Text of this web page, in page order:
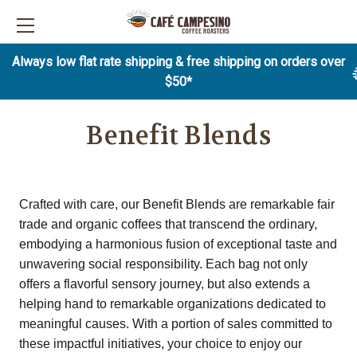
Always low flat rate shipping & free shipping on orders over
$50*
Benefit Blends
Crafted with care, our Benefit Blends are remarkable fair
trade and organic coffees that transcend the ordinary,
embodying a harmonious fusion of exceptional taste and
unwavering social responsibility. Each bag not only
offers a flavorful sensory journey, but also extends a
helping hand to remarkable organizations dedicated to
meaningful causes. With a portion of sales committed to
these impactful initiatives, your choice to enjoy our